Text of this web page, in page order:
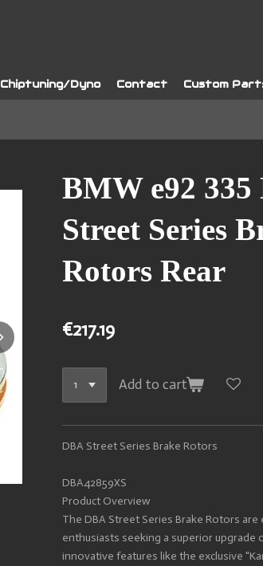
Chiptuning/Dyno Contact Custom
BMW e92 335
Street Series
Rotors Rear
€217.19
Add to cart
DBA Street Series Brake Rotors
DBA42859XS
Product Overview
The DBA Street Series Brake Rotors
enthusiasts seeking a superior upgrade
innovative features like the exclusive